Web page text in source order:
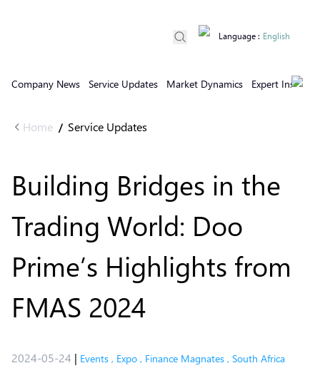
Company News Service Updates Market Dynamics Expert Insights
Language : English
Home / Service Updates
Building Bridges in the
Trading World: Doo
Prime’s Highlights from
FMAS 2024
2024-05-24 | Events , Expo , Finance Magnates , South Africa